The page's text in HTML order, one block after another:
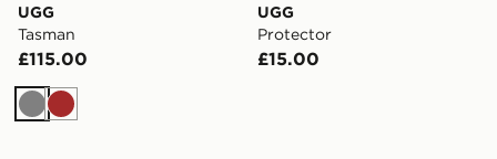
UGG
Tasman
£115.00
GreyBrown
UGG
Protector
£15.00